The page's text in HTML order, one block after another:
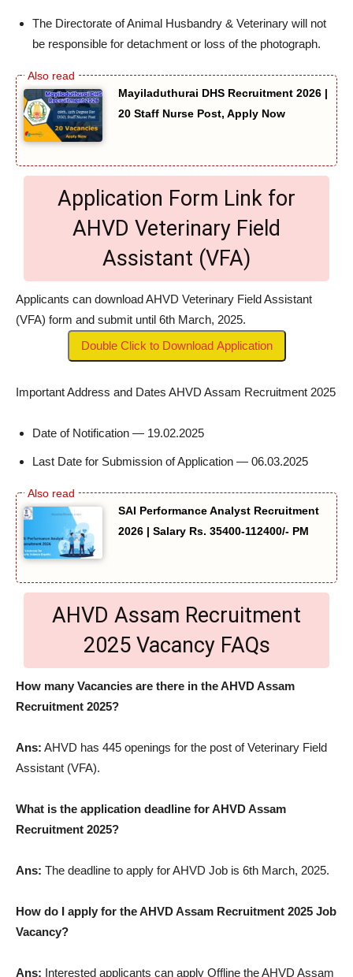
The Directorate of Animal Husbandry & Veterinary will not
be responsible for detachment or loss of the photograph.
Mayiladuthurai DHS Recruitment 2026 |
20 Staff Nurse Post, Apply Now
Application Form Link for
AHVD Veterinary Field
Assistant (VFA)
Applicants can download AHVD Veterinary Field Assistant
(VFA) form and submit until 6th March, 2025.
Double Click to Download Application
Important Address and Dates AHVD Assam Recruitment 2025
Date of Notification — 19.02.2025
Last Date for Submission of Application — 06.03.2025
SAI Performance Analyst Recruitment
2026 | Salary Rs. 35400-112400/- PM
AHVD Assam Recruitment
2025 Vacancy FAQs
How many Vacancies are there in the AHVD Assam
Recruitment 2025?
Ans: AHVD has 445 openings for the post of Veterinary Field
Assistant (VFA).
What is the application deadline for AHVD Assam
Recruitment 2025?
Ans: The deadline to apply for AHVD Job is 6th March, 2025.
How do I apply for the AHVD Assam Recruitment 2025 Job
Vacancy?
Ans: Interested applicants can apply Offline the AHVD Assam